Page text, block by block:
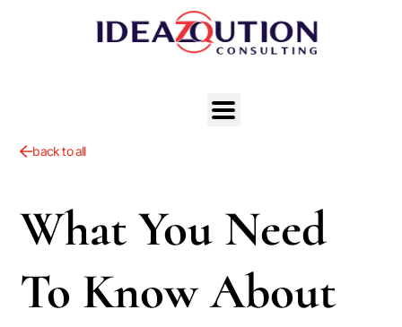
back to all
What You Need
To Know About